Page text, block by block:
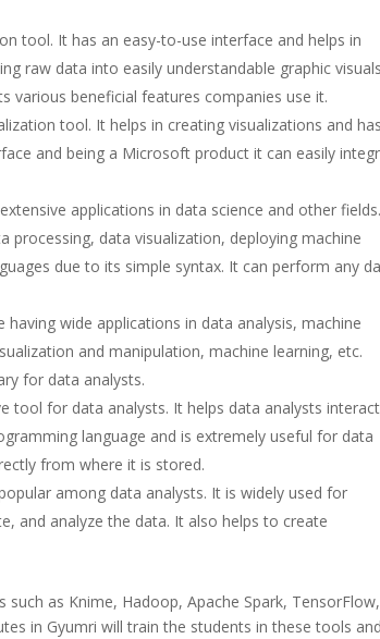
tool. It has an easy-to-use interface and helps in
raw data into easily understandable graphic
various beneficial features companies use it.
tool. It helps in creating visualizations and has
and being a Microsoft product it can easily
applications in data science and other
processing, data visualization, deploying machine
due to its simple syntax. It can perform any
wide applications in data analysis, machine
and manipulation, machine learning, etc.
for data analysts.
tool for data analysts. It helps data analysts
language and is extremely useful for data
from where it is stored.
among data analysts. It is widely used for
and analyze the data. It also helps to create
as Knime, Hadoop, Apache Spark, TensorFlow,
in Gyumri will train the students in these tools and